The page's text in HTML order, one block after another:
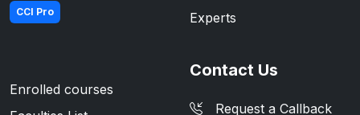
CCI Pro
Experts
Enrolled courses
Contact Us
Request a Callback